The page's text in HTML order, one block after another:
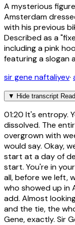
A mysterious
Amsterdam
with his previous
Described as a
including a pink
featuring a slogan
sir gene naftaliyev·
▼ Hide transcript
01:20 It's entropy.
dissolved. The
overgrown with
would say. Okay,
start at a day of
start. You're in
all, before we left,
who showed up in
add. Almost
and the tie, the
Gene, exactly. Sir